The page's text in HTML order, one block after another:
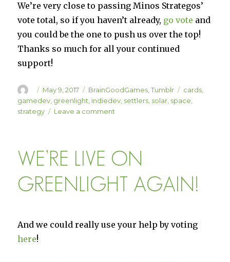
We’re very close to passing Minos Strategos’
vote total, so if you haven’t already, go vote and
you could be the one to push us over the top!
Thanks so much for all your continued
support!
Author
Posted
on
May 9, 2017 Categories
BrainGoodGames ,Tumblr Tags
cards
gamedev greenlight indiedev settlers solar space
strategy
Leave a comment
Placement
WE’RE LIVE ON
GREENLIGHT AGAIN!
And we could really use your help by voting
here!